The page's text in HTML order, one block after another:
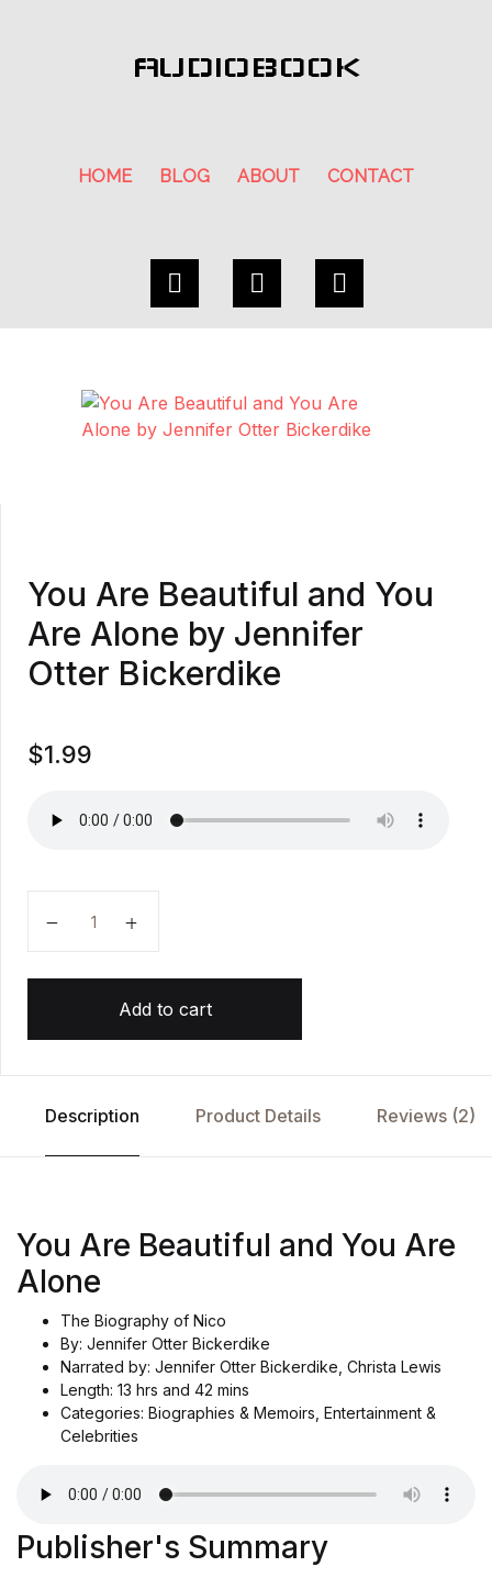
AUDIOBOOK
HOME BLOG ABOUT CONTACT
You Are Beautiful and You
Are Alone by Jennifer
Otter Bickerdike
$1.99
Add to cart
Description Product Details Reviews (2)
You Are Beautiful and You Are
Alone
The Biography of Nico
By: Jennifer Otter Bickerdike
Narrated by: Jennifer Otter Bickerdike, Christa Lewis
Length: 13 hrs and 42 mins
Categories: Biographies & Memoirs, Entertainment &
Celebrities
Publisher's Summary